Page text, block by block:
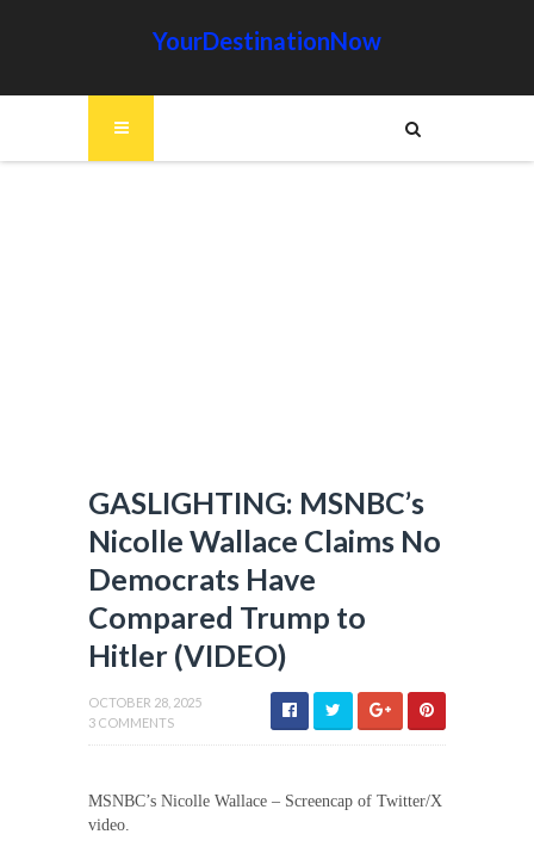
YourDestinationNow
GASLIGHTING: MSNBC’s
Nicolle Wallace Claims No
Democrats Have
Compared Trump to
Hitler (VIDEO)
OCTOBER 28, 2025
3 COMMENTS
MSNBC’s Nicolle Wallace – Screencap of Twitter/X
video.